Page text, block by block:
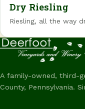
Dry Riesling
Riesling, all the way
A family-owned, third-
County, Pennsylvania.